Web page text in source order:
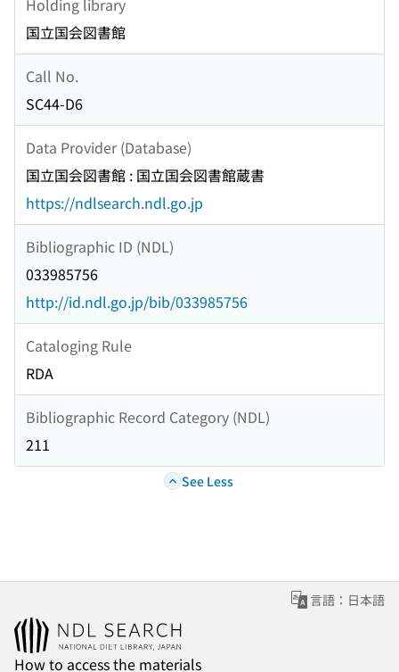
国立国会図書館
Call No.
SC44-D6
Data Provider (Database)
国立国会図書館 : 国立国会図書館蔵書
https://ndlsearch.ndl.go.jp
Bibliographic ID (NDL)
033985756
http://id.ndl.go.jp/bib/033985756
Cataloging Rule
RDA
Bibliographic Record Category (NDL)
211
See Less
言語：日本語
How to access the materials